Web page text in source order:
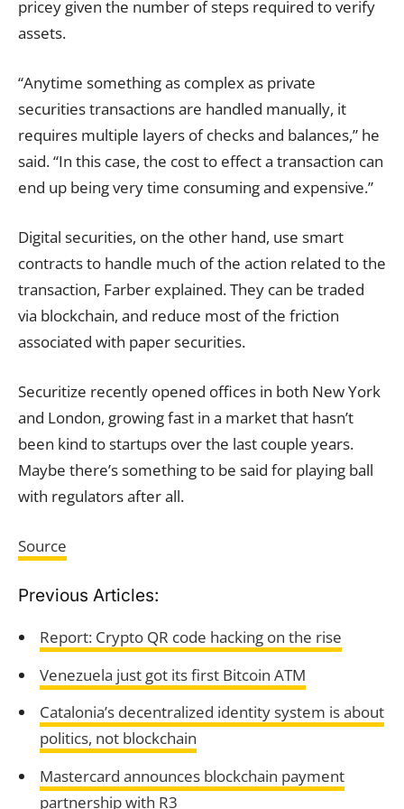
pricey given the number of steps required to verify
assets.
“Anytime something as complex as private
securities transactions are handled manually, it
requires multiple layers of checks and balances,” he
said. “In this case, the cost to effect a transaction can
end up being very time consuming and expensive.”
Digital securities, on the other hand, use smart
contracts to handle much of the action related to the
transaction, Farber explained. They can be traded
via blockchain, and reduce most of the friction
associated with paper securities.
Securitize recently opened offices in both New York
and London, growing fast in a market that hasn’t
been kind to startups over the last couple years.
Maybe there’s something to be said for playing ball
with regulators after all.
Source
Previous Articles:
Report: Crypto QR code hacking on the rise
Venezuela just got its first Bitcoin ATM
Catalonia’s decentralized identity system is about
politics, not blockchain
Mastercard announces blockchain payment
partnership with R3